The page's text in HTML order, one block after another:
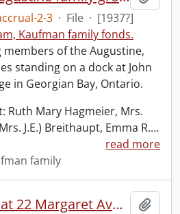
2-3 · File · [1937?]
Kaufman family fonds.
of the Augustine,
standing on a dock at John
in Georgian Bay, Ontario.
Ruth Mary Hagmeier, Mrs.
J.E.) Breithaupt, Emma R.…
read more
family
Augustine home at 22 Margaret Avenue.